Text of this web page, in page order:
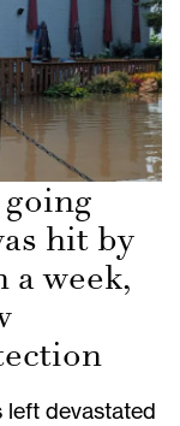
hit by
a week,
left devastated